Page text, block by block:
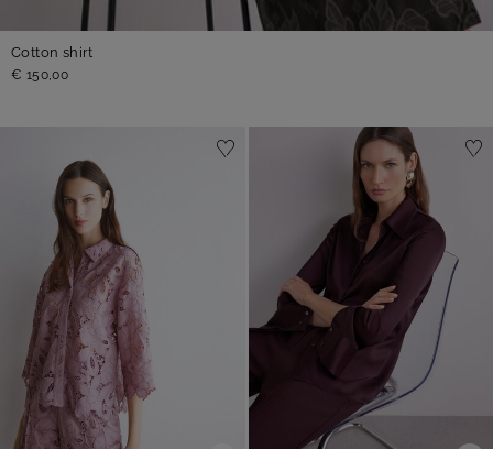
Cotton shirt
€ 150,00